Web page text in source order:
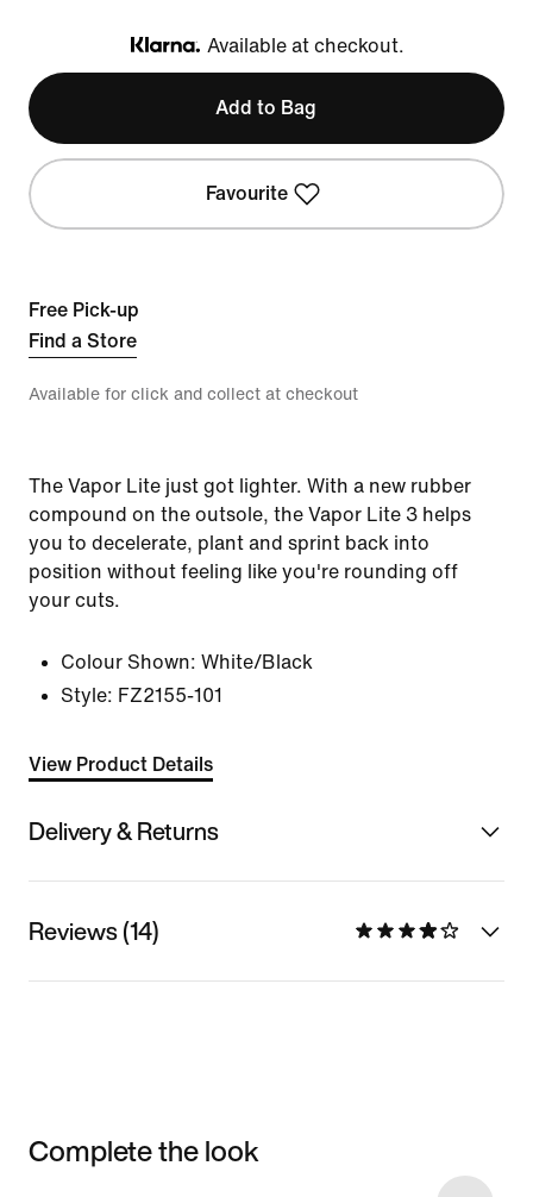
Klarna
Available at checkout.
Add to Bag
Favourite
Free Pick-up
Find a Store
Available for click and collect at checkout
The Vapor Lite just got lighter. With a new rubber
compound on the outsole, the Vapor Lite 3 helps
you to decelerate, plant and sprint back into
position without feeling like you're rounding off
your cuts.
Colour Shown: White/Black
Style: FZ2155-101
View Product Details
Delivery & Returns
Reviews (14)
Complete the look